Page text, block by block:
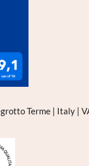
Terme | Italy |